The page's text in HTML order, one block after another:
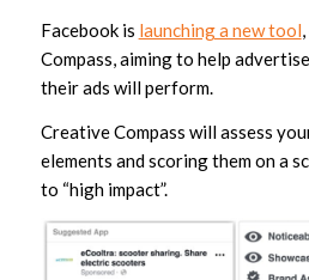
Facebook is launching a new tool
Compass, aiming to help
their ads will perform.
Creative Compass will assess
elements and scoring them on a
to “high impact”.